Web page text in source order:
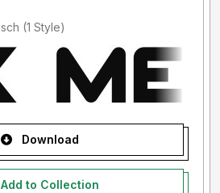
Added by Derek Lesch (1 Style)
Download
Add to Collection